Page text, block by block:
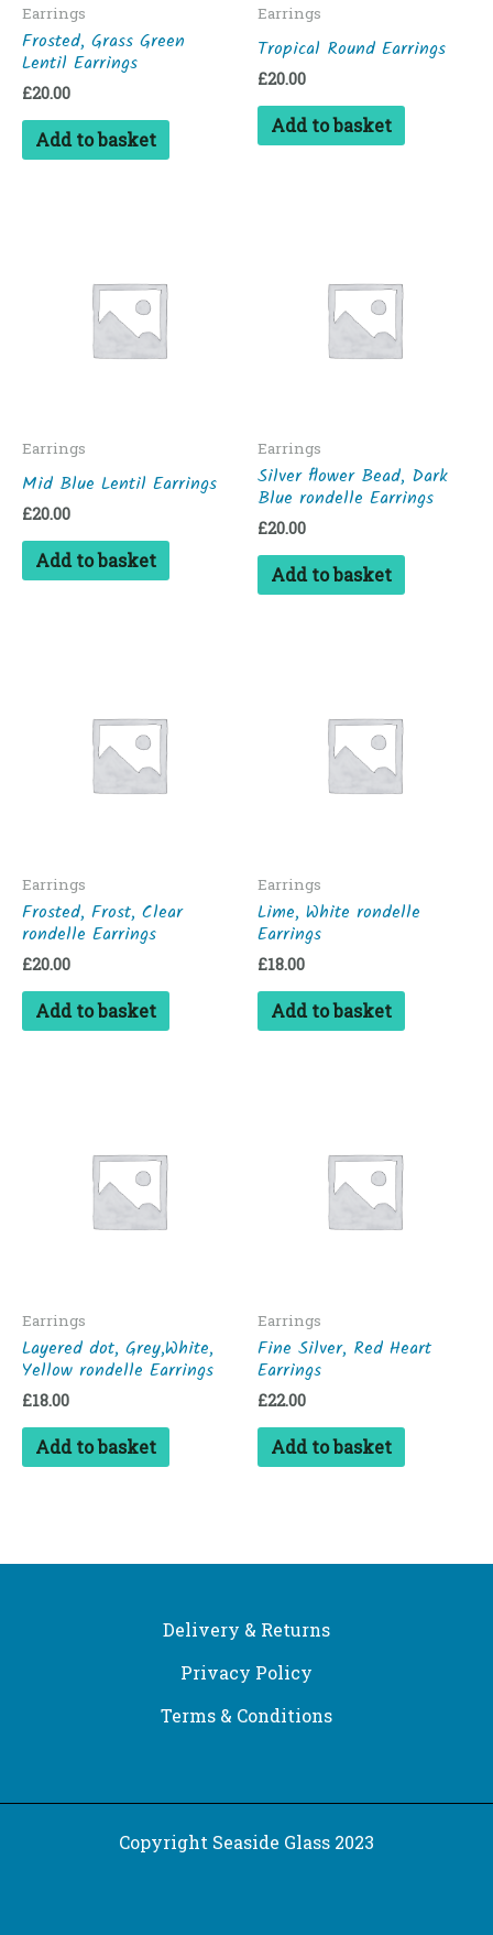
Earrings
Frosted, Grass Green
Lentil Earrings
£20.00
Add to basket
Earrings
Tropical Round Earrings
£20.00
Add to basket
Earrings
Mid Blue Lentil Earrings
£20.00
Add to basket
Earrings
Silver flower Bead, Dark
Blue rondelle Earrings
£20.00
Add to basket
Earrings
Frosted, Frost, Clear
rondelle Earrings
£20.00
Add to basket
Earrings
Lime, White rondelle
Earrings
£18.00
Add to basket
Earrings
Layered dot, Grey,White,
Yellow rondelle Earrings
£18.00
Add to basket
Earrings
Fine Silver, Red Heart
Earrings
£22.00
Add to basket
Delivery & Returns
Privacy Policy
Terms & Conditions
Copyright Seaside Glass 2023